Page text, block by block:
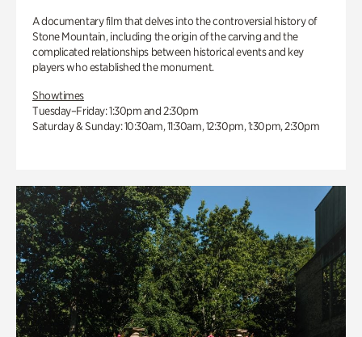
A documentary film that delves into the controversial history of
Stone Mountain, including the origin of the carving and the
complicated relationships between historical events and key
players who established the monument.
Showtimes
Tuesday–Friday: 1:30pm and 2:30pm
Saturday & Sunday: 10:30am, 11:30am, 12:30pm, 1:30pm, 2:30pm